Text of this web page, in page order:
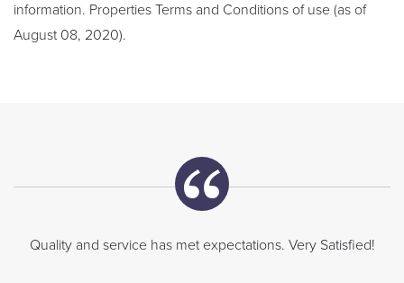
information. Properties Terms and Conditions of use (as of
August 08, 2020).
Quality and service has met expectations. Very Satisfied!